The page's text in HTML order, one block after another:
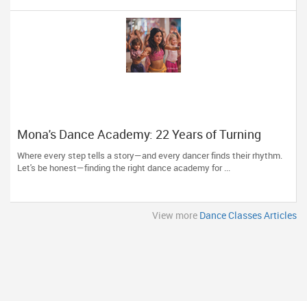
Mona's Dance Academy: 22 Years of Turning
Passion into Movement in Reading, MA
Where every step tells a story—and every dancer finds their rhythm.
Let's be honest—finding the right dance academy for ...
View more Dance Classes Articles